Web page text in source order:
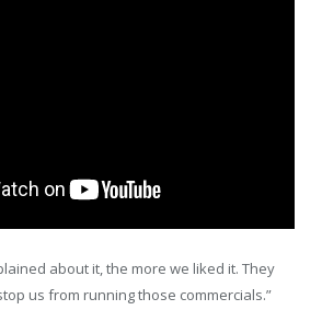
about it, the more we liked it. They
us from running those commercials.”